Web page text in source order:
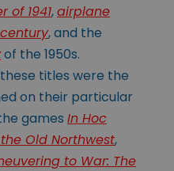
of 1941,airplane
, and the
of the 1950s.
titles were the
on their particular
games In Hoc
Old Northwest,
to War: The